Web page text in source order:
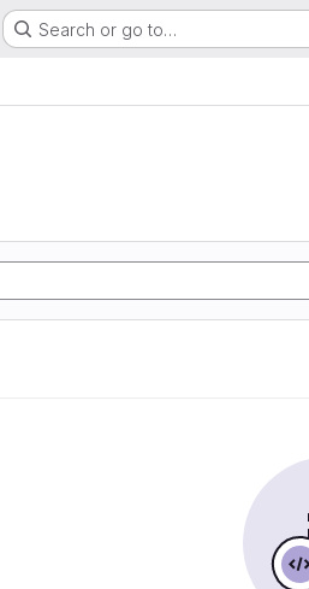
Search or go to…